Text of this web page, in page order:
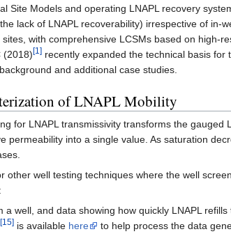
Site Models and operating LNAPL recovery
lack of LNAPL recoverability) irrespective of in-
sites, with comprehensive LCSMs based on high-
(2018)[1]recently expanded the technical basis for
and additional case studies.
of LNAPL Mobility
for LNAPL transmissivity transforms the
permeability into a single value. As saturation
other well testing techniques where the well
a well, and data showing how quickly LNAPL
[15] is available here
to help process the data